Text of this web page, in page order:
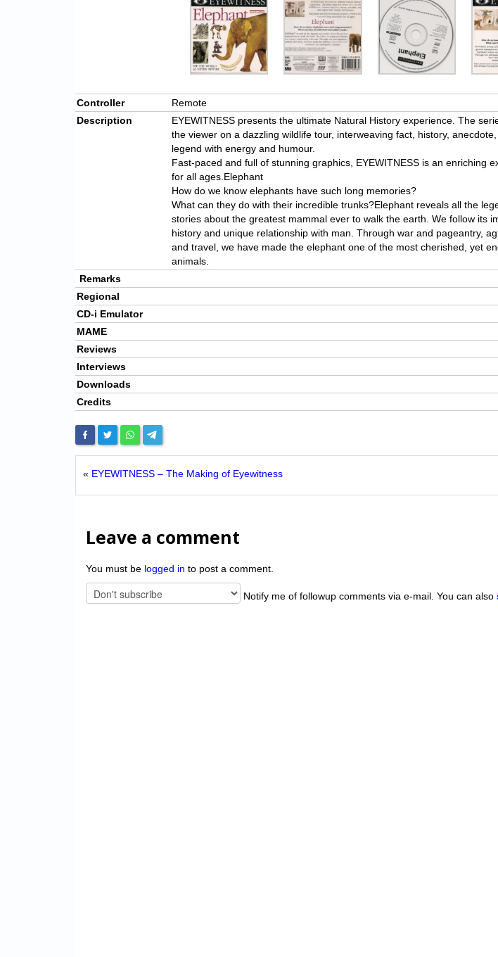
Controller
Remote
Description
EYEWITNESS presents the ultimate Natural History experience. The
the viewer on a dazzling wildlife tour, interweaving fact, history,
legend with energy and humour.
Fast-paced and full of stunning graphics, EYEWITNESS is an enriching
for all ages.Elephant
How do we know elephants have such long memories?
What can they do with their incredible trunks?Elephant reveals all the
stories about the greatest mammal ever to walk the earth. We follow its
history and unique relationship with man. Through war and pageantry,
and travel, we have made the elephant one of the most cherished, yet
animals.
Remarks
Regional
CD-i Emulator
MAME
Reviews
Interviews
Downloads
Credits
« EYEWITNESS – The Making of Eyewitness
Leave a comment
You must be logged in to post a comment.
Notify me of followup comments via e-mail. You can also